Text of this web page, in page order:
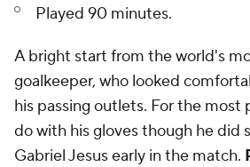
Played 90 minutes.
A bright start from the world's
goalkeeper, who looked
his passing outlets. For the
do with his gloves though he did
Gabriel Jesus early in the match.